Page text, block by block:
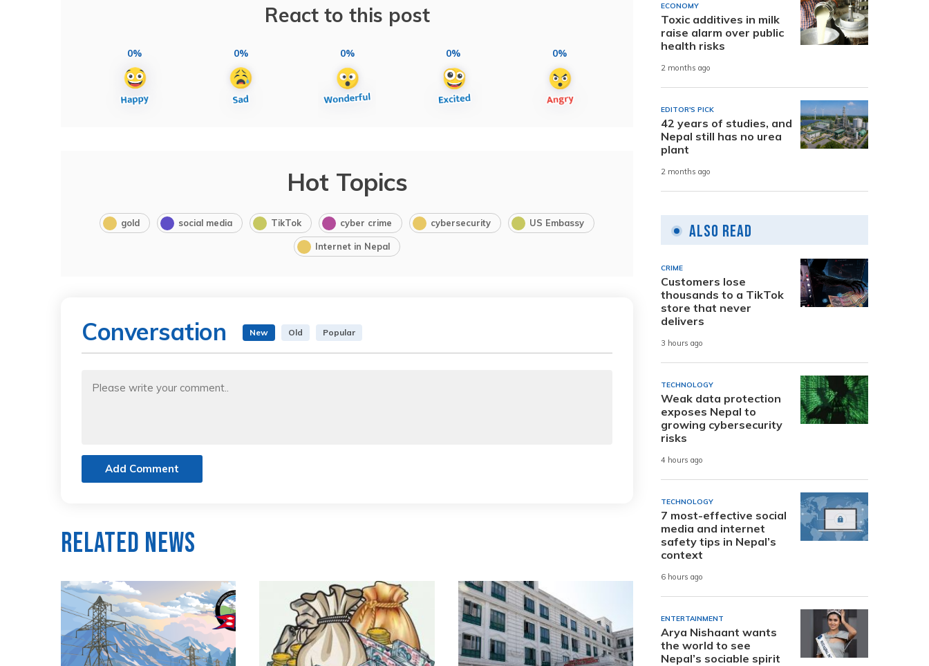
React to this post
0% 0% 0% 0% 0%
Hot Topics
gold social media TikTok cyber crime cybersecurity US Embassy
Internet in Nepal
Conversation New Old Popular
Add Comment
Related News
ECONOMY
Toxic additives in milk
raise alarm over public
health risks
2 months ago
EDITOR'S PICK
42 years of studies, and
Nepal still has no urea
plant
2 months ago
Also Read
CRIME
Customers lose
thousands to a TikTok
store that never
delivers
3 hours ago
TECHNOLOGY
Weak data protection
exposes Nepal to
growing cybersecurity
risks
4 hours ago
TECHNOLOGY
7 most-effective social
media and internet
safety tips in Nepal’s
context
6 hours ago
ENTERTAINMENT
Arya Nishaant wants
the world to see
Nepal’s sociable spirit